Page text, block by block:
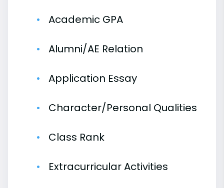
Academic GPA
Alumni/AE Relation
Application Essay
Character/Personal Qualities
Class Rank
Extracurricular Activities